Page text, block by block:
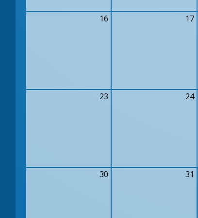
16 17
23 24
30 31